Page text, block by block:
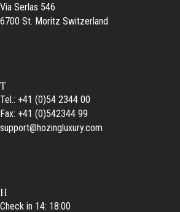
Via Serlas 546
6700 St. Moritz Switzerland
T
Tel.: +41 (0)54 2344 00
Fax: +41 (0)542344 99
support@hozingluxury.com
H
Check in 14: 18:00